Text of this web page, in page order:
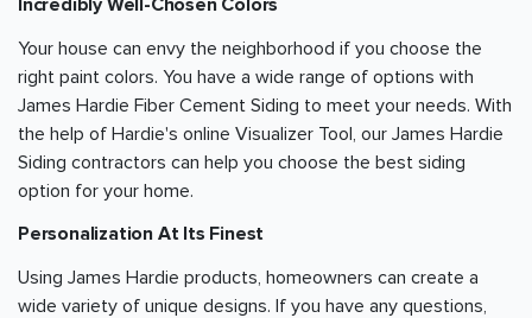
Incredibly Well-Chosen Colors
Your house can envy the neighborhood if you choose the
right paint colors. You have a wide range of options with
James Hardie Fiber Cement Siding to meet your needs. With
the help of Hardie's online Visualizer Tool, our James Hardie
Siding contractors can help you choose the best siding
option for your home.
Personalization At Its Finest
Using James Hardie products, homeowners can create a
wide variety of unique designs. If you have any questions,